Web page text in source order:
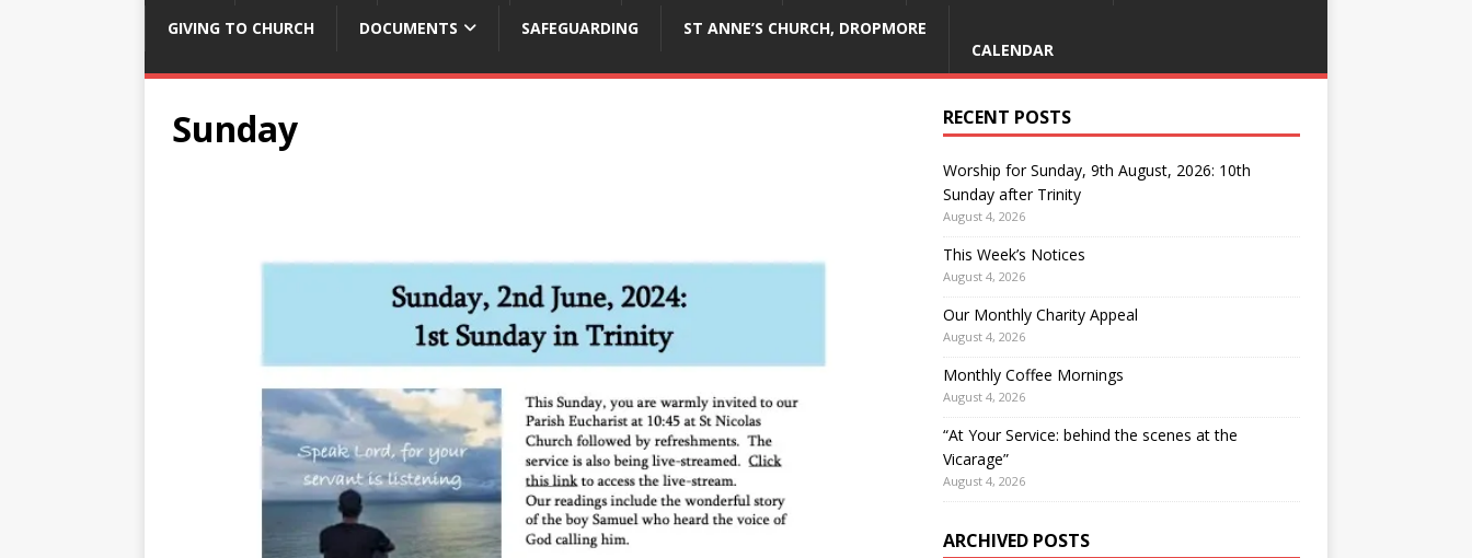
GIVING TO CHURCH DOCUMENTS SAFEGUARDING
ST ANNE’S CHURCH, DROPMORE
CALENDAR
Sunday RECENT POSTS
Worship for Sunday, 9th August, 2026: 10th
Sunday after Trinity
August 4, 2026
This Week’s Notices
August 4, 2026
Our Monthly Charity Appeal
August 4, 2026
Monthly Coffee Mornings
August 4, 2026
“At Your Service: behind the scenes at the
Vicarage”
August 4, 2026
ARCHIVED POSTS